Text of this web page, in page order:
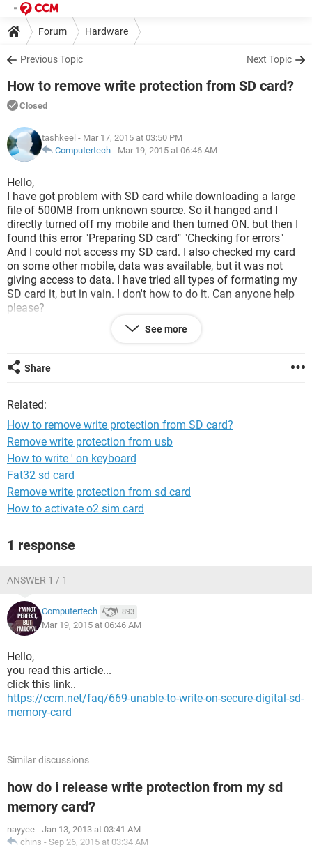
Forum Hardware
Previous Topic Next Topic
How to remove write protection from SD card?
Closed
tashkeel - Mar 17, 2015 at 03:50 PM
Computertech - Mar 19, 2015 at 06:46 AM
Hello,
I have got problem with SD card while downloading a large
file of 500MB from unknown source. So it hanged and I
directly turned off my mobile and then turned ON. but then I
found this error "Preparing SD card" "Checking for errors"
And I could not access my SD card. I also checked my card
on some other mobile, data was available, but it was not
giving access to data. I have tried all types of formating my
SD card it, but in vain. I don't how to do it. Can anyone help
please?
I have already following methods:
create WriteProtection key and insert value 0........... Not
working.
2. Go to My computer.......Manage---->Disk management----
>Select disk--->format.................Not working.
3. Go to start menu, open command prompt...... write
'Diskpart'..... write " list disk "............... write " select disk
".............. Attributes disk clear readonly............ Invalid
argument or format, not working........
4. I downloaded SD card formatter software, but it says SD
See more
Share
Related:
How to remove write protection from SD card?
Remove write protection from usb
How to write ' on keyboard
Fat32 sd card
Remove write protection from sd card
How to activate o2 sim card
1 response
ANSWER 1 / 1
Computertech 893
Mar 19, 2015 at 06:46 AM
Hello,
you read this article...
click this link..
https://ccm.net/faq/669-unable-to-write-on-secure-digital-sd-
memory-card
Similar discussions
how do i release write protection from my sd
memory card?
nayyee - Jan 13, 2013 at 03:41 AM
chins - Sep 26, 2015 at 03:34 AM